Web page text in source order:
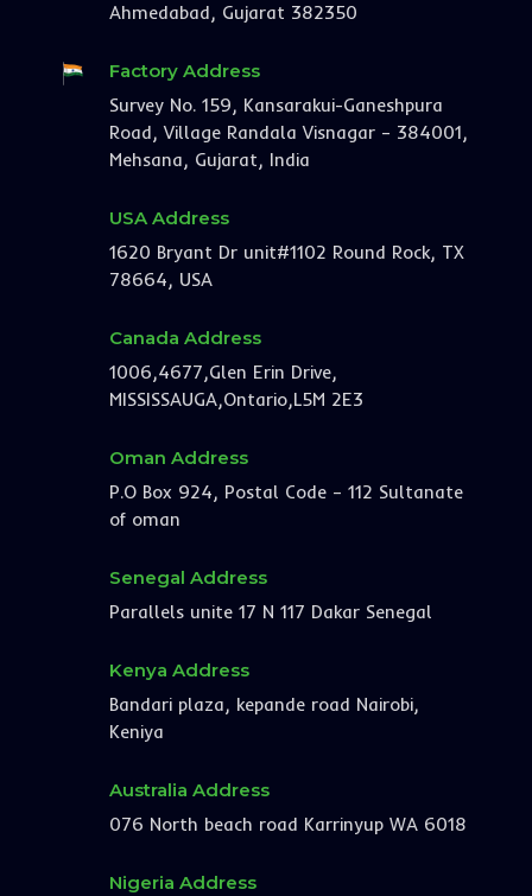
Ahmedabad, Gujarat 382350
Factory Address
Survey No. 159, Kansarakui-Ganeshpura
Road, Village Randala Visnagar – 384001,
Mehsana, Gujarat, India
USA Address
1620 Bryant Dr unit#1102 Round Rock, TX
78664, USA
Canada Address
1006,4677,Glen Erin Drive,
MISSISSAUGA,Ontario,L5M 2E3
Oman Address
P.O Box 924, Postal Code – 112 Sultanate
of oman
Senegal Address
Parallels unite 17 N 117 Dakar Senegal
Kenya Address
Bandari plaza, kepande road Nairobi,
Keniya
Australia Address
076 North beach road Karrinyup WA 6018
Nigeria Address